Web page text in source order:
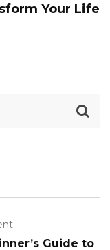
Your Life
Guide to